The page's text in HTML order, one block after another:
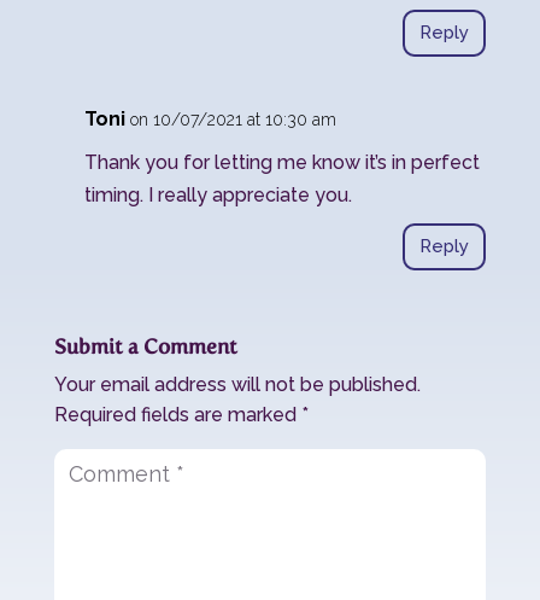
Reply
Toni on 10/07/2021 at 10:30 am
Thank you for letting me know it’s in perfect
timing. I really appreciate you.
Reply
Submit a Comment
Your email address will not be published.
Required fields are marked *